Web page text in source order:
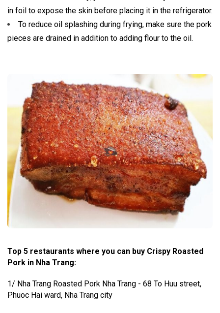
in foil to expose the skin before placing it in the refrigerator.
To reduce oil splashing during frying, make sure the pork
pieces are drained in addition to adding flour to the oil.
Top 5 restaurants where you can buy Crispy Roasted
Pork in Nha Trang:
1/ Nha Trang Roasted Pork Nha Trang - 68 To Huu street,
Phuoc Hai ward, Nha Trang city